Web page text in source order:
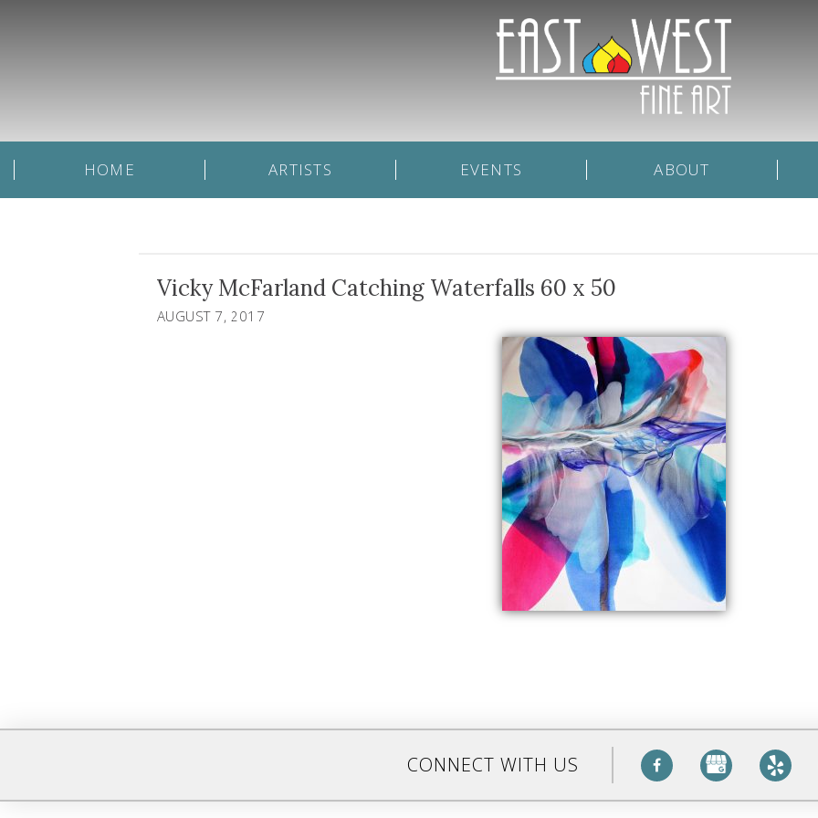
HOME ARTISTS EVENTS ABOUT
Vicky McFarland Catching Waterfalls 60 x 50
AUGUST 7, 2017
CONNECT WITH US